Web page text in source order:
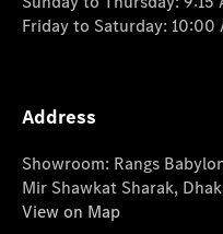
Friday to Saturday: 10:00
Address
Showroom: Rangs
Mir Shawkat Sharak,
View on Map